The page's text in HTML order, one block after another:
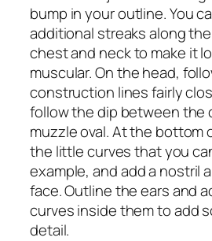
bump in your outline. You
additional streaks along
chest and neck to make it
muscular. On the head,
construction lines fairly
follow the dip between the
muzzle oval. At the bottom
the little curves that you
example, and add a nostril
face. Outline the ears and
curves inside them to add
detail.